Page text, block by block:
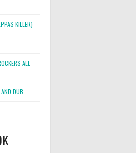
KILLER)
ALL
AND DUB